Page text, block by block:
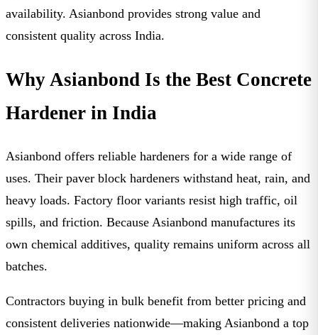
availability. Asianbond provides strong value and
consistent quality across India.
Why Asianbond Is the Best Concrete
Hardener in India
Asianbond offers reliable hardeners for a wide range of
uses. Their paver block hardeners withstand heat, rain, and
heavy loads. Factory floor variants resist high traffic, oil
spills, and friction. Because Asianbond manufactures its
own chemical additives, quality remains uniform across all
batches.
Contractors buying in bulk benefit from better pricing and
consistent deliveries nationwide—making Asianbond a top